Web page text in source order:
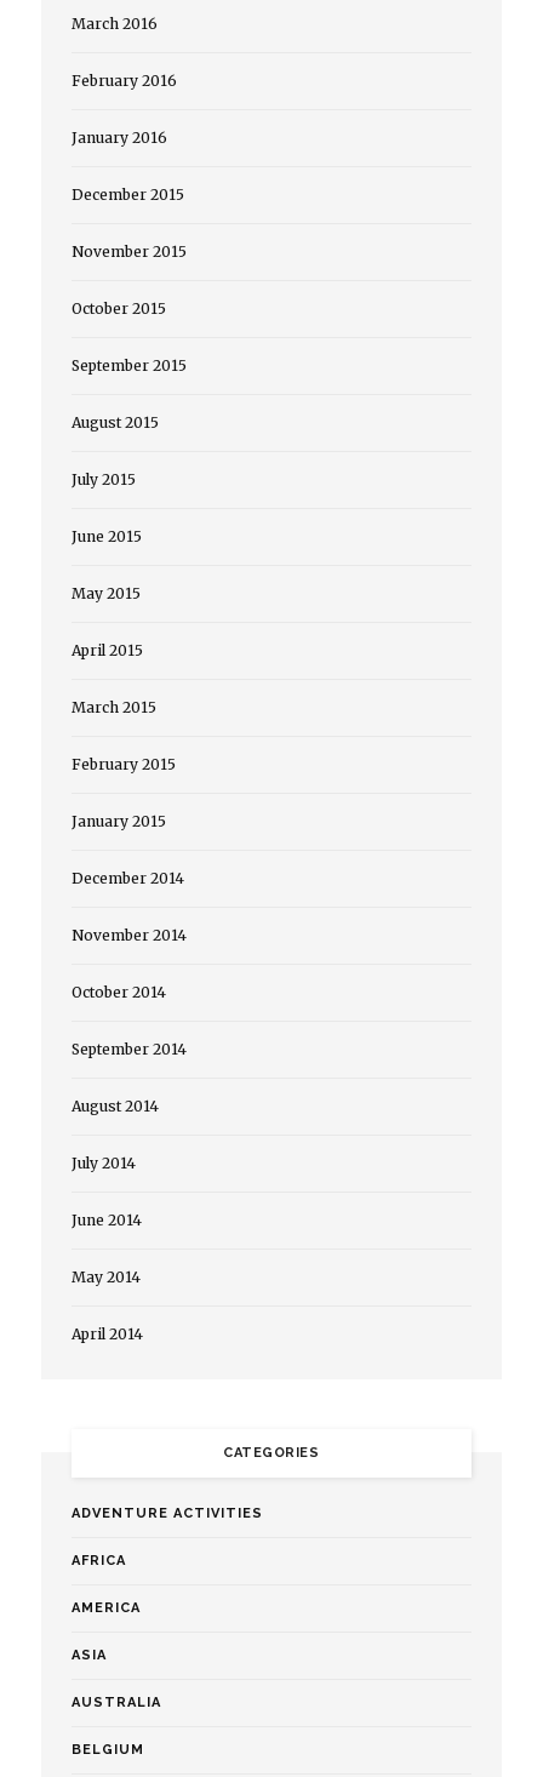
March 2016
February 2016
January 2016
December 2015
November 2015
October 2015
September 2015
August 2015
July 2015
June 2015
May 2015
April 2015
March 2015
February 2015
January 2015
December 2014
November 2014
October 2014
September 2014
August 2014
July 2014
June 2014
May 2014
April 2014
CATEGORIES
ADVENTURE ACTIVITIES
AFRICA
AMERICA
ASIA
AUSTRALIA
BELGIUM